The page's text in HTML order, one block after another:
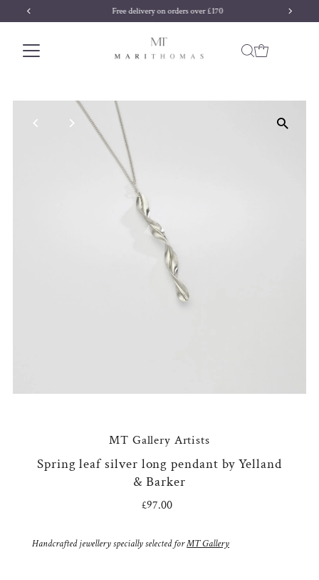
Skip to content Free delivery on orders over £170
MT Gallery Artists
Spring leaf silver long pendant by Yelland
& Barker
Regular
£97.00
Handcrafted jewellery specially selected forMT Gallery